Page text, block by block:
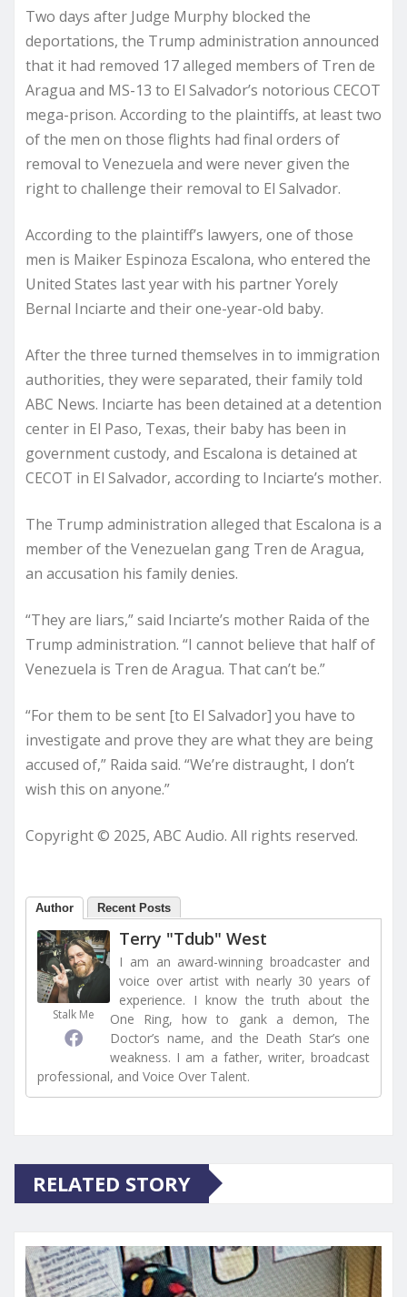
Two days after Judge Murphy blocked the
deportations, the Trump administration announced
that it had removed 17 alleged members of Tren de
Aragua and MS-13 to El Salvador’s notorious CECOT
mega-prison. According to the plaintiffs, at least two
of the men on those flights had final orders of
removal to Venezuela and were never given the
right to challenge their removal to El Salvador.
According to the plaintiff’s lawyers, one of those
men is Maiker Espinoza Escalona, who entered the
United States last year with his partner Yorely
Bernal Inciarte and their one-year-old baby.
After the three turned themselves in to immigration
authorities, they were separated, their family told
ABC News. Inciarte has been detained at a detention
center in El Paso, Texas, their baby has been in
government custody, and Escalona is detained at
CECOT in El Salvador, according to Inciarte’s mother.
The Trump administration alleged that Escalona is a
member of the Venezuelan gang Tren de Aragua,
an accusation his family denies.
“They are liars,” said Inciarte’s mother Raida of the
Trump administration. “I cannot believe that half of
Venezuela is Tren de Aragua. That can’t be.”
“For them to be sent [to El Salvador] you have to
investigate and prove they are what they are being
accused of,” Raida said. “We’re distraught, I don’t
wish this on anyone.”
Copyright © 2025, ABC Audio. All rights reserved.
Author Recent Posts
Stalk Me
Terry "Tdub" West
I am an award-winning broadcaster and
voice over artist with nearly 30 years of
experience. I know the truth about the
One Ring, how to gank a demon, The
Doctor’s name, and the Death Star’s one
weakness. I am a father, writer, broadcast
professional, and Voice Over Talent.
RELATED STORY